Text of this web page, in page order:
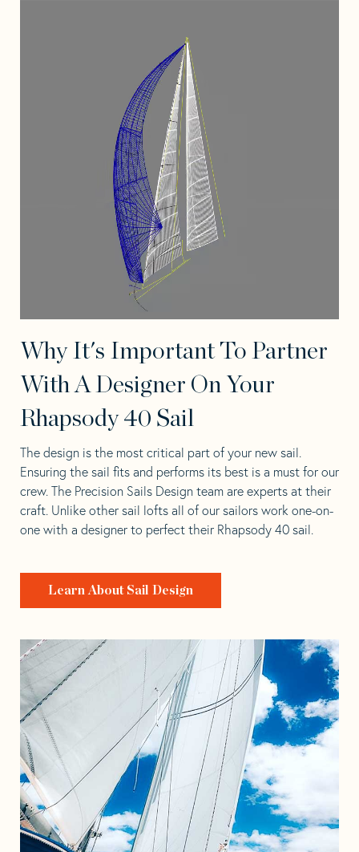
Why It's Important To Partner
With A Designer On Your
Rhapsody 40 Sail
The design is the most critical part of your new sail.
Ensuring the sail fits and performs its best is a must for our
crew. The Precision Sails Design team are experts at their
craft. Unlike other sail lofts all of our sailors work one-on-
one with a designer to perfect their Rhapsody 40 sail.
Learn About Sail Design